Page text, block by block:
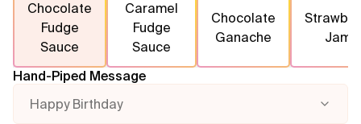
Chocolate
Fudge
Sauce
Caramel
Fudge
Sauce
Chocolate
Ganache
Jam
Hand-Piped Message
Happy Birthday